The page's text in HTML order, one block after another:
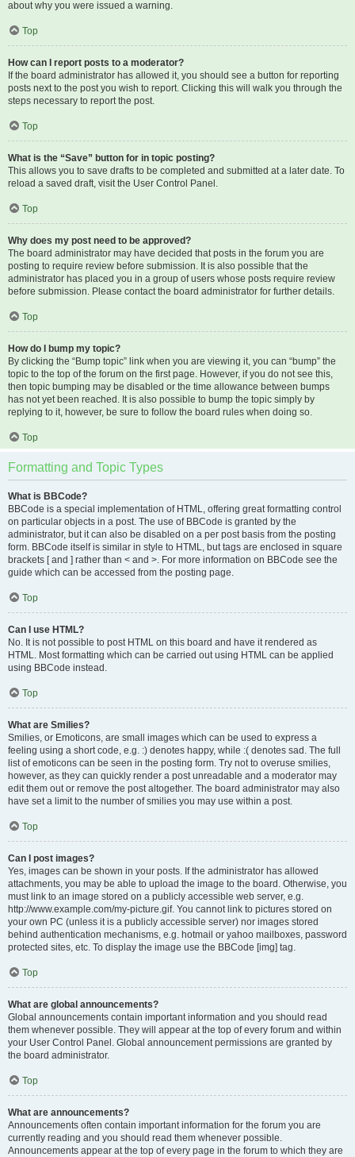
about why you were issued a warning.
Top
How can I report posts to a moderator?
If the board administrator has allowed it, you should see a button for reporting
posts next to the post you wish to report. Clicking this will walk you through the
steps necessary to report the post.
Top
What is the “Save” button for in topic posting?
This allows you to save drafts to be completed and submitted at a later date. To
reload a saved draft, visit the User Control Panel.
Top
Why does my post need to be approved?
The board administrator may have decided that posts in the forum you are
posting to require review before submission. It is also possible that the
administrator has placed you in a group of users whose posts require review
before submission. Please contact the board administrator for further details.
Top
How do I bump my topic?
By clicking the “Bump topic” link when you are viewing it, you can “bump” the
topic to the top of the forum on the first page. However, if you do not see this,
then topic bumping may be disabled or the time allowance between bumps
has not yet been reached. It is also possible to bump the topic simply by
replying to it, however, be sure to follow the board rules when doing so.
Top
Formatting and Topic Types
What is BBCode?
BBCode is a special implementation of HTML, offering great formatting control
on particular objects in a post. The use of BBCode is granted by the
administrator, but it can also be disabled on a per post basis from the posting
form. BBCode itself is similar in style to HTML, but tags are enclosed in square
brackets [ and ] rather than < and >. For more information on BBCode see the
guide which can be accessed from the posting page.
Top
Can I use HTML?
No. It is not possible to post HTML on this board and have it rendered as
HTML. Most formatting which can be carried out using HTML can be applied
using BBCode instead.
Top
What are Smilies?
Smilies, or Emoticons, are small images which can be used to express a
feeling using a short code, e.g. :) denotes happy, while :( denotes sad. The full
list of emoticons can be seen in the posting form. Try not to overuse smilies,
however, as they can quickly render a post unreadable and a moderator may
edit them out or remove the post altogether. The board administrator may also
have set a limit to the number of smilies you may use within a post.
Top
Can I post images?
Yes, images can be shown in your posts. If the administrator has allowed
attachments, you may be able to upload the image to the board. Otherwise, you
must link to an image stored on a publicly accessible web server, e.g.
http://www.example.com/my-picture.gif. You cannot link to pictures stored on
your own PC (unless it is a publicly accessible server) nor images stored
behind authentication mechanisms, e.g. hotmail or yahoo mailboxes, password
protected sites, etc. To display the image use the BBCode [img] tag.
Top
What are global announcements?
Global announcements contain important information and you should read
them whenever possible. They will appear at the top of every forum and within
your User Control Panel. Global announcement permissions are granted by
the board administrator.
Top
What are announcements?
Announcements often contain important information for the forum you are
currently reading and you should read them whenever possible.
Announcements appear at the top of every page in the forum to which they are